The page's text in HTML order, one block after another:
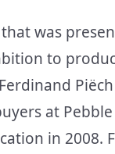
was
to
at
in 2008.